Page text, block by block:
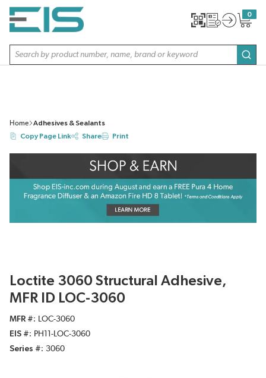
SKIP TO MAIN CONTENT
Site Search
0
{0}
Home
Adhesives & Sealants
Copy Page Link
Share Print
Loctite 3060 Structural Adhesive,
MFR ID LOC-3060
MFR #
LOC-3060
EIS #
PH11-LOC-3060
Series #
3060